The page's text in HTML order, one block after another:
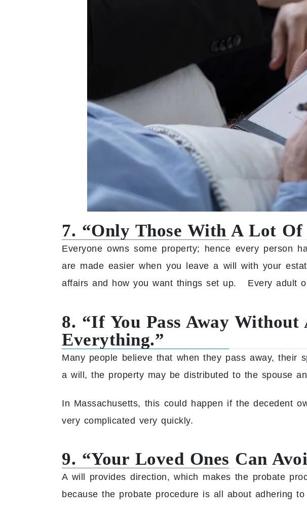
7. “Only Those With A Lot
Everyone owns some property; hence every person
are made easier when you leave a will with your
affairs and how you want things set up. Every adult
8. “If You Pass Away
Everything.”
Many people believe that when they pass away, their
a will, the property may be distributed to the spouse
In Massachusetts, this could happen if the decedent
very complicated very quickly.
9. “Your Loved Ones Can
A will provides direction, which makes the probate
because the probate procedure is all about adhering